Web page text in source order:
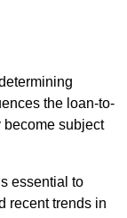
the loan-to-
become subject
essential to
recent trends in